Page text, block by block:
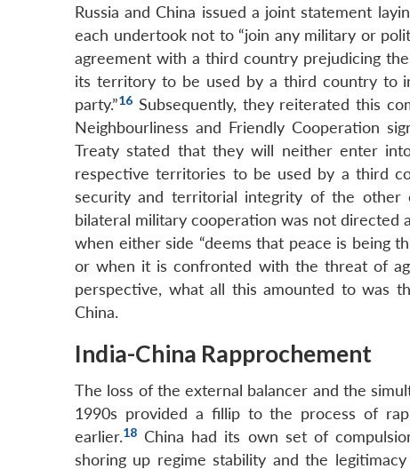
Russia and China issued a joint statement
each undertook not to “join any military or
agreement with a third country prejudicing
its territory to be used by a third country to
party.”16 Subsequently, they reiterated this
Neighbourliness and Friendly Cooperation
Treaty stated that they will neither enter
respective territories to be used by a third
security and territorial integrity of the other
bilateral military cooperation was not directed
when either side “deems that peace is being
or when it is confronted with the threat of
perspective, what all this amounted to was
China.
India-China Rapprochement
The loss of the external balancer and the
1990s provided a fillip to the process of
earlier.18 China had its own set of
shoring up regime stability and the